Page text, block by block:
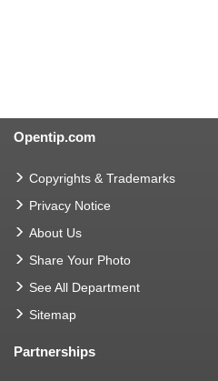
Opentip.com
Copyrights & Trademarks
Privacy Notice
About Us
Share Your Photo
See All Department
Sitemap
Partnerships